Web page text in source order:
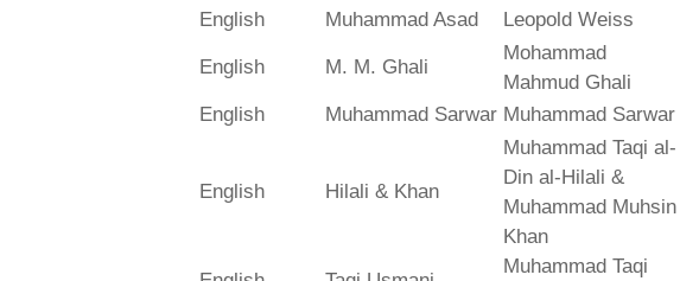
English Muhammad Asad Leopold Weiss
English M. M. Ghali
Mohammad
Mahmud Ghali
English Muhammad Sarwar Muhammad Sarwar
English Hilali & Khan
Muhammad Taqi al-
Din al-Hilali &
Muhammad Muhsin
Khan
Muhammad Taqi